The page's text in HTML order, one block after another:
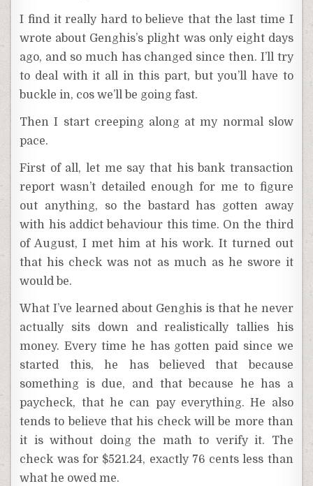
I find it really hard to believe that the last time I
wrote about Genghis’s plight was only eight days
ago, and so much has changed since then. I’ll try
to deal with it all in this part, but you’ll have to
buckle in, cos we’ll be going fast.
Then I start creeping along at my normal slow
pace.
First of all, let me say that his bank transaction
report wasn’t detailed enough for me to figure
out anything, so the bastard has gotten away
with his addict behaviour this time. On the third
of August, I met him at his work. It turned out
that his check was not as much as he swore it
would be.
What I’ve learned about Genghis is that he never
actually sits down and realistically tallies his
money. Every time he has gotten paid since we
started this, he has believed that because
something is due, and that because he has a
paycheck, that he can pay everything. He also
tends to believe that his check will be more than
it is without doing the math to verify it. The
check was for $521.24, exactly 76 cents less than
what he owed me.